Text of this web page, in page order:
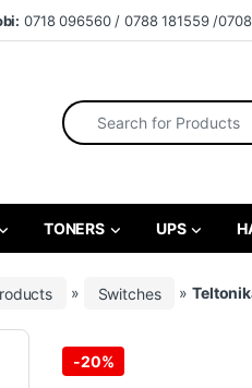
0718 096560 / 0788 181559 /
Search for:
TONERS UPS
» Switches »
-20%